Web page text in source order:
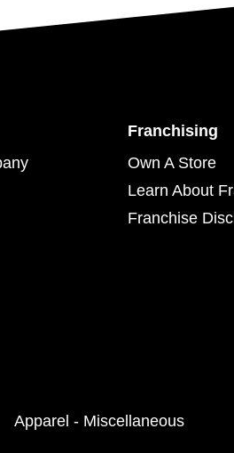
Franchising
Own A Store
Learn About
Franchise
Apparel - Miscellaneous